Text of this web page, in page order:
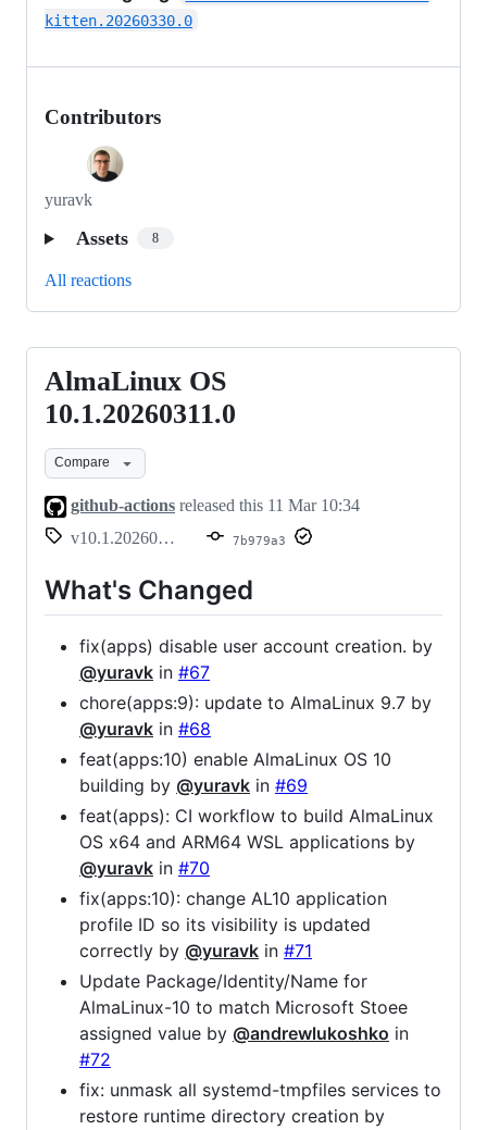
kitten.20260330.0
Contributors
yuravk
Assets 8
All reactions
AlmaLinux
OS
10.1.20260311.0
AlmaLinux OS
10.1.20260311.0
Compare
github-actions released this 11 Mar 10:34
v10.1.20260311.0
7b979a3
What's Changed
fix(apps) disable user account creation. by
@yuravk in #67
chore(apps:9): update to AlmaLinux 9.7 by
@yuravk in #68
feat(apps:10) enable AlmaLinux OS 10
building by @yuravk in #69
feat(apps): CI workflow to build AlmaLinux
OS x64 and ARM64 WSL applications by
@yuravk in #70
fix(apps:10): change AL10 application
profile ID so its visibility is updated
correctly by @yuravk in #71
Update Package/Identity/Name for
AlmaLinux-10 to match Microsoft Stoee
assigned value by @andrewlukoshko in
#72
fix: unmask all systemd-tmpfiles services to
restore runtime directory creation by